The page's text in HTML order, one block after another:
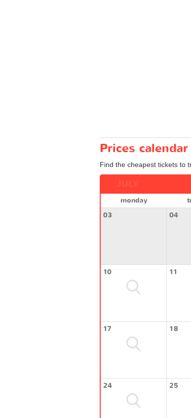
Prices
Find the cheapest tickets to
monday
03
04
10 11
17 18
24 25